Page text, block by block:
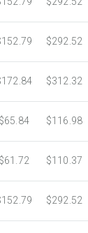
$292.52
$312.32
$65.84 $116.98
$61.72 $110.37
$292.52